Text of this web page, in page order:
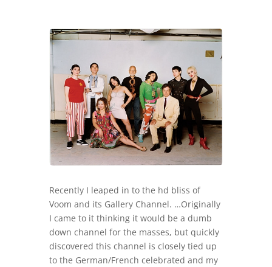
Recently I leaped in to the hd bliss of
Voom and its Gallery Channel. …Originally
I came to it thinking it would be a dumb
down channel for the masses, but quickly
discovered this channel is closely tied up
to the German/French celebrated and my